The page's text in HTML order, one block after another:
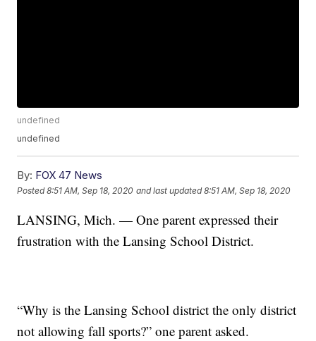
undefined
undefined
By: FOX 47 News
Posted8:51 AM, Sep 18, 2020 and last updated 8:51 AM, Sep 18, 2020
LANSING, Mich. — One parent expressed their
frustration with the Lansing School District.
“Why is the Lansing School district the only district
not allowing fall sports?” one parent asked.